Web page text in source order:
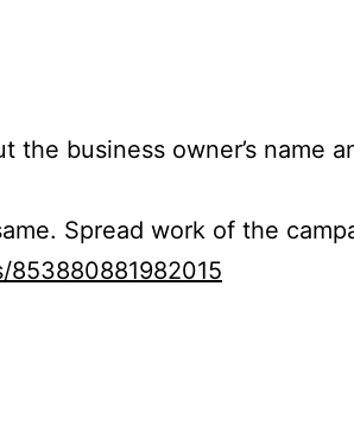
business owner’s name
Spread work of the